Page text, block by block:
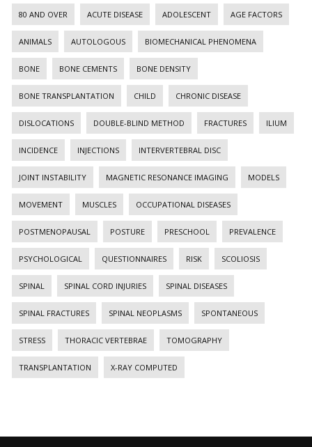
80 AND OVER ACUTE DISEASE ADOLESCENT AGE FACTORS
ANIMALS AUTOLOGOUS BIOMECHANICAL PHENOMENA
BONE BONE CEMENTS BONE DENSITY
BONE TRANSPLANTATION CHILD CHRONIC DISEASE
DISLOCATIONS DOUBLE-BLIND METHOD FRACTURES ILIUM
INCIDENCE INJECTIONS INTERVERTEBRAL DISC
JOINT INSTABILITY MAGNETIC RESONANCE IMAGING MODELS
MOVEMENT MUSCLES OCCUPATIONAL DISEASES
POSTMENOPAUSAL POSTURE PRESCHOOL PREVALENCE
PSYCHOLOGICAL QUESTIONNAIRES RISK SCOLIOSIS
SPINAL SPINAL CORD INJURIES SPINAL DISEASES
SPINAL FRACTURES SPINAL NEOPLASMS SPONTANEOUS
STRESS THORACIC VERTEBRAE TOMOGRAPHY
TRANSPLANTATION X-RAY COMPUTED